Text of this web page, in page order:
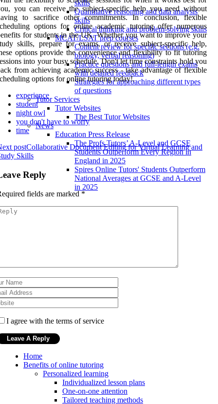
skills
Quantitative reasoning and data analysis
skills
Critical thinking and problem-solving skills
MCAT/LSAT prep courses
Content review for specific sections (e.g.
biology, verbal reasoning)
Practice questions and full-length exams
with detailed feedback
Strategies for approaching different types
of questions
Tutor Services
Tutor Websites
The Best Tutor Websites
News
Education Press Release
The Profs Tutors’ A-Level and GCSE
Students Outperform Every Region in
England in 2025
Spires Online Tutors' Students Outperform
National Averages at GCSE and A-Level
in 2025
you can receive the subject-specific help you need without
to sacrifice other commitments. In conclusion, flexible
options for online academic tutoring offer numerous
for students in the UK. Whether you want to improve your
skills, prepare for exams, or receive subject-specific help,
options provide the convenience and flexibility to fit tutoring
into your busy schedule. Don't let time constraints hold you
from achieving academic success - take advantage of flexible
options for online tutoring today!.
experience
student
night owl
you don't have to worry
time
postCollaborative Document Editing for Virtual Learning and
Skills
Reply
fields are marked *
I agree with the terms of service
Home
Benefits of online tutoring
Personalized learning
Individualized lesson plans
One-on-one attention
Tailored teaching methods